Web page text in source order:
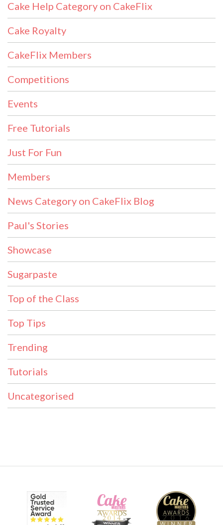
Cake Help Category on CakeFlix
Cake Royalty
CakeFlix Members
Competitions
Events
Free Tutorials
Just For Fun
Members
News Category on CakeFlix Blog
Paul's Stories
Showcase
Sugarpaste
Top of the Class
Top Tips
Trending
Tutorials
Uncategorised